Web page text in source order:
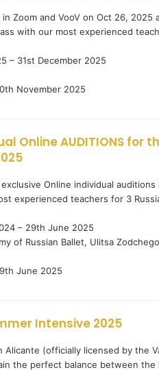
Zoom and VooV on Oct 26, 2025
with our most experienced
– 31st December 2025
November 2025
Online AUDITIONS for
Online individual
experienced teachers for 3
– 29th June 2025
of Russian Ballet, Ulitsa
June 2025
Intensive 2025
Alicante (officially licensed by the
the perfect balance between